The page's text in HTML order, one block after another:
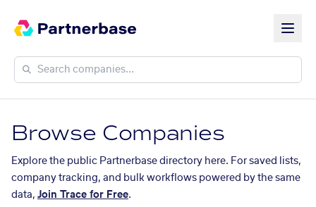
Browse Companies
Explore the public Partnerbase directory here. For saved lists,
company tracking, and bulk workflows powered by the same
data, Join Trace for Free.